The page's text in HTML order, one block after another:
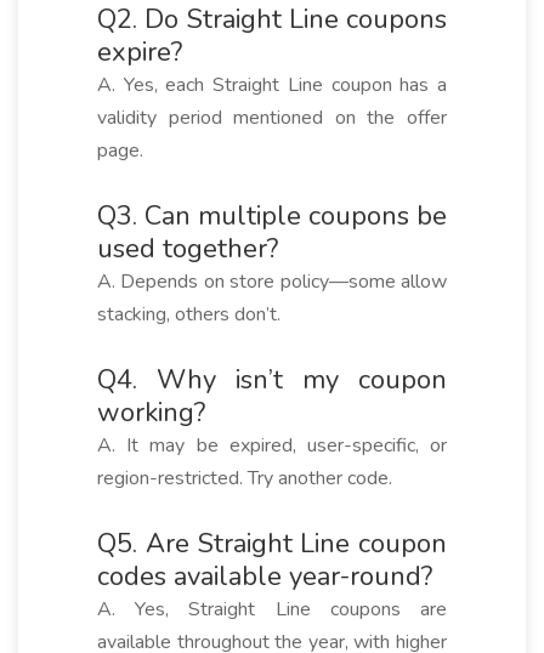
Q2. Do Straight Line coupons
expire?
A. Yes, each Straight Line coupon has a
validity period mentioned on the offer
page.
Q3. Can multiple coupons be
used together?
A. Depends on store policy—some allow
stacking, others don’t.
Q4. Why isn’t my coupon
working?
A. It may be expired, user-specific, or
region-restricted. Try another code.
Q5. Are Straight Line coupon
codes available year-round?
A. Yes, Straight Line coupons are
available throughout the year, with higher